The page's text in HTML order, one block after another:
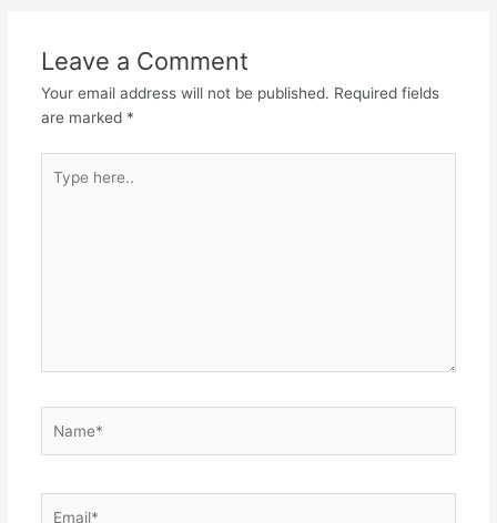
Leave a Comment
Your email address will not be published. Required fields
are marked *
here..